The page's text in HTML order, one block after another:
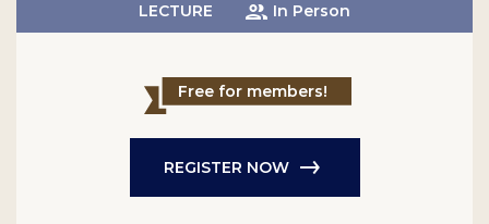
LECTURE In Person
Free for members!
REGISTER NOW